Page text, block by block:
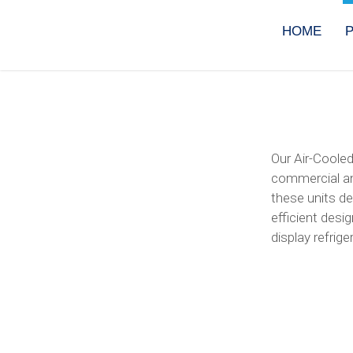
HOME
Our Air-
commercial
these units
efficient
display